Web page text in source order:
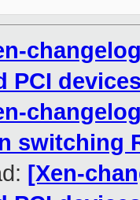
PCI
switching
[Xen-